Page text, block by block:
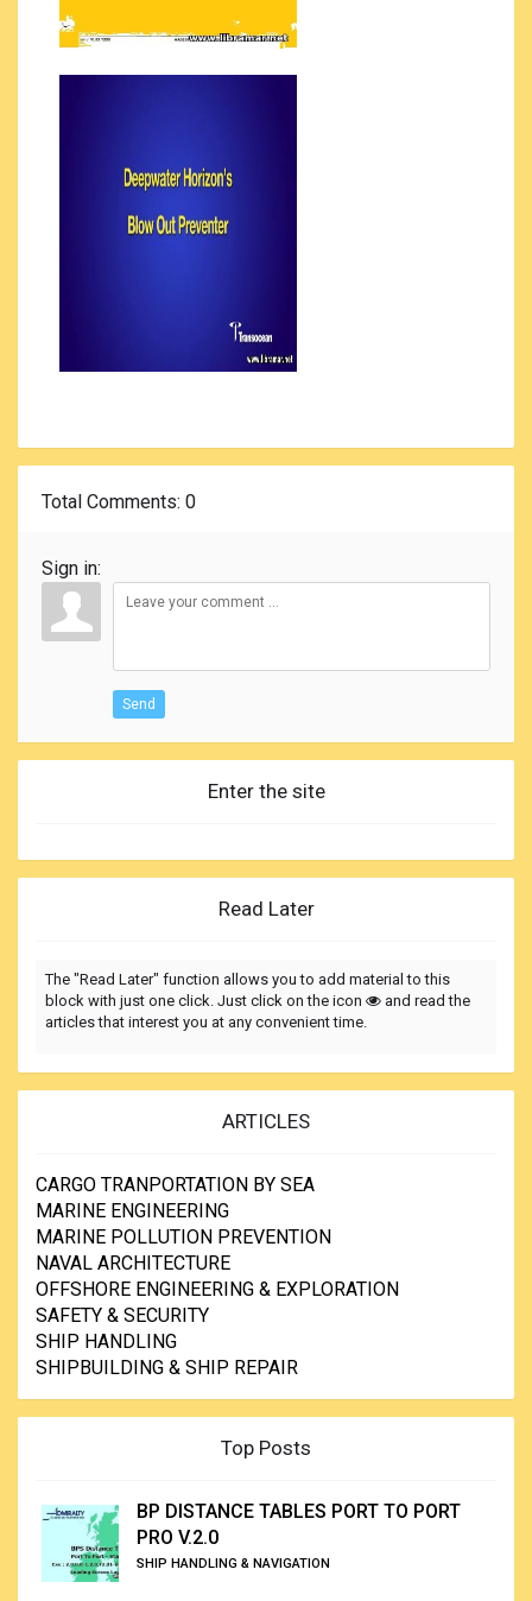
Total Comments: 0
Sign in:
Send
Enter the site
Read Later
The "Read Later" function allows you to add material to this
block with just one click. Just click on the icon
and read the
articles that interest you at any convenient time.
ARTICLES
CARGO TRANPORTATION BY SEA
MARINE ENGINEERING
MARINE POLLUTION PREVENTION
NAVAL ARCHITECTURE
OFFSHORE ENGINEERING & EXPLORATION
SAFETY & SECURITY
SHIP HANDLING
SHIPBUILDING & SHIP REPAIR
Top Posts
BP DISTANCE TABLES PORT TO PORT
PRO V.2.0
SHIP HANDLING & NAVIGATION